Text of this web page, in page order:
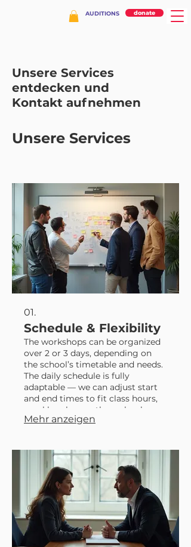
AUDITIONS donate
Unsere Services
entdecken und
Kontakt aufnehmen
Unsere Services
01.
Schedule & Flexibility
The workshops can be organized
over 2 or 3 days, depending on
the school’s timetable and needs.
The daily schedule is fully
adaptable — we can adjust start
and end times to fit class hours,
meal breaks, or other school
activities. The final performance
Sundays at 5:00 PM The show
time can be adapted to what
works best for the school. The
show lasts approximately 2 hours
and involves all p
Mehr anzeigen